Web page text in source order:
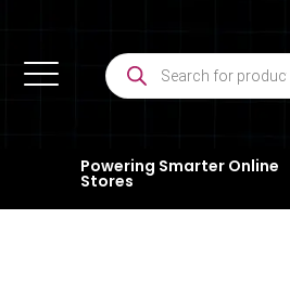
Powering Smarter Online
Stores